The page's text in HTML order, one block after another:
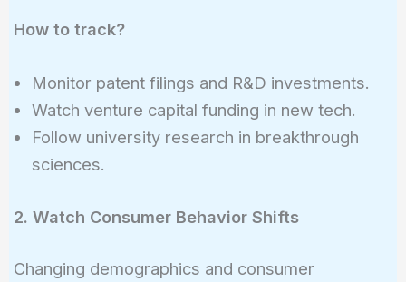
How to track?
Monitor patent filings and R&D investments.
Watch venture capital funding in new tech.
Follow university research in breakthrough
sciences.
2. Watch Consumer Behavior Shifts
Changing demographics and consumer